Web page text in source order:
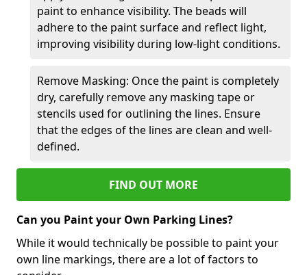
paint to enhance visibility. The beads will
adhere to the paint surface and reflect light,
improving visibility during low-light conditions.
Remove Masking: Once the paint is completely
dry, carefully remove any masking tape or
stencils used for outlining the lines. Ensure
that the edges of the lines are clean and well-
defined.
FIND OUT MORE
Can you Paint your Own Parking Lines?
While it would technically be possible to paint your
own line markings, there are a lot of factors to